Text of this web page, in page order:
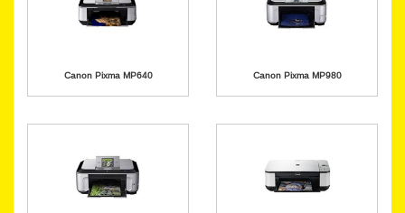
Canon Pixma MP640 Canon Pixma MP980